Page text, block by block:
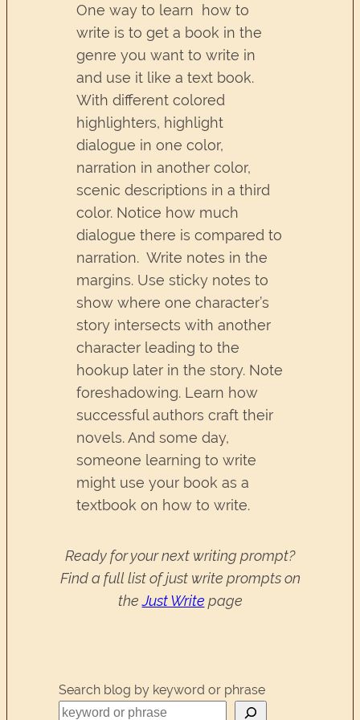
One way to learn how to
write is to get a book in the
genre you want to write in
and use it like a text book.
With different colored
highlighters, highlight
dialogue in one color,
narration in another color,
scenic descriptions in a third
color. Notice how much
dialogue there is compared to
narration. Write notes in the
margins. Use sticky notes to
show where one character’s
story intersects with another
character leading to the
hookup later in the story. Note
foreshadowing. Learn how
successful authors craft their
novels. And some day,
someone learning to write
might use your book as a
textbook on how to write.
Ready for your next writing prompt?
Find a full list of just write prompts on
theJust Write page
Search blog by keyword or phrase